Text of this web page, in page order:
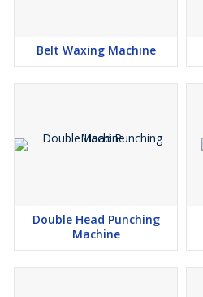
Belt Waxing Machine
Double Head Punching
Machine